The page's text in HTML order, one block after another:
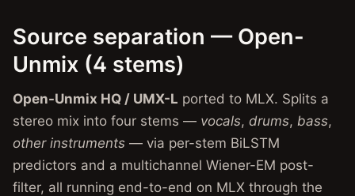
Source separation — Open-
Unmix (4 stems)
Open-Unmix HQ / UMX-L ported to MLX. Splits a
stereo mix into four stems — vocals, drums, bass,
other instruments — via per-stem BiLSTM
predictors and a multichannel Wiener-EM post-
filter, all running end-to-end on MLX through the